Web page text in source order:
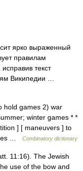
ярко выраженный
правилам
текст
Википедии …
hold games 2) war
winter games * *
] [ maneuvers ] to
…
Combinatory dictionary
11:16). The Jewish
use of the bow and